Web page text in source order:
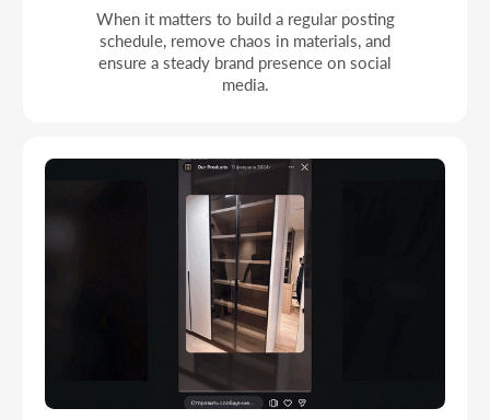
For organizations working with a
current client base
When social media is used to keep contact
with the audience and it matters to remind
people regularly without sharp activity spikes.
For companies entering a stage of
steady growth